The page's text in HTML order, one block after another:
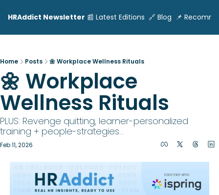
HRAddict Newsletter 📰 Latest Editions 🔗 Blog 📌
Home Posts 🌼 Workplace Wellness Rituals
🌼 Workplace
Wellness Rituals
PLUS: Revenge quitting, learner-personalized
training + people-strategies...
Feb 11, 2026